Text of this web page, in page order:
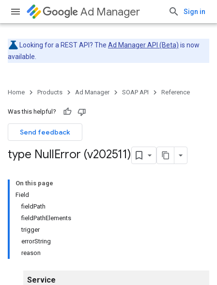
Ad Manager Sign in
Looking for a REST API? The Ad Manager API (Beta) is now
available.
Home Products Ad Manager SOAP API Reference
Was this helpful?
Send feedback
type NullError (v202511)
On this page
Field
fieldPath
fieldPathElements
trigger
errorString
reason
Service